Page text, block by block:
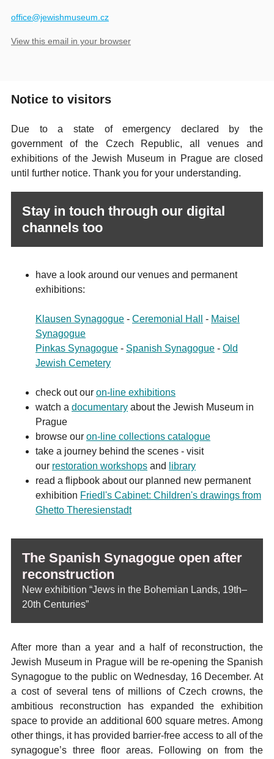
​office@jewishmuseum.cz
View this email in your browser
Notice to visitors
Due to a state of emergency declared by the
government of the Czech Republic, all venues and
exhibitions of the Jewish Museum in Prague are closed
until further notice. Thank you for your understanding.
Stay in touch through our digital
channels too
have a look around our venues and permanent
exhibitions:
Klausen Synagogue - Ceremonial Hall - Maisel
Synagogue
Pinkas Synagogue - Spanish Synagogue - Old
Jewish Cemetery
check out our on-line exhibitions
watch a documentary about the Jewish Museum in
Prague
browse our on-line collections catalogue
take a journey behind the scenes - visit
our restoration workshops and
library
read a flipbook about our planned new permanent
exhibition Friedl's Cabinet: Children's drawings from
Ghetto Theresienstadt
The Spanish Synagogue open after
reconstruction
New exhibition “Jews in the Bohemian Lands, 19th–
20th Centuries”
After more than a year and a half of reconstruction, the
Jewish Museum in Prague will be re-opening the Spanish
Synagogue to the public on Wednesday, 16 December. At
a cost of several tens of millions of Czech crowns, the
ambitious reconstruction has expanded the exhibition
space to provide an additional 600 square metres. Among
other things, it has provided barrier-free access to all of the
synagogue’s three floor areas. Following on from the